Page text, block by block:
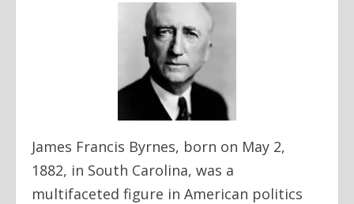
James Francis Byrnes, born on May 2,
1882, in South Carolina, was a
multifaceted figure in American politics